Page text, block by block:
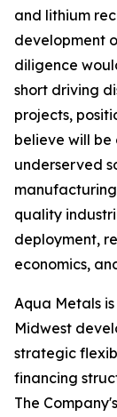
and lithium
development
diligence
short driving
projects,
believe will
underserved
quality
deployment,
economics,
Aqua Metals
Midwest
strategic
financing
The